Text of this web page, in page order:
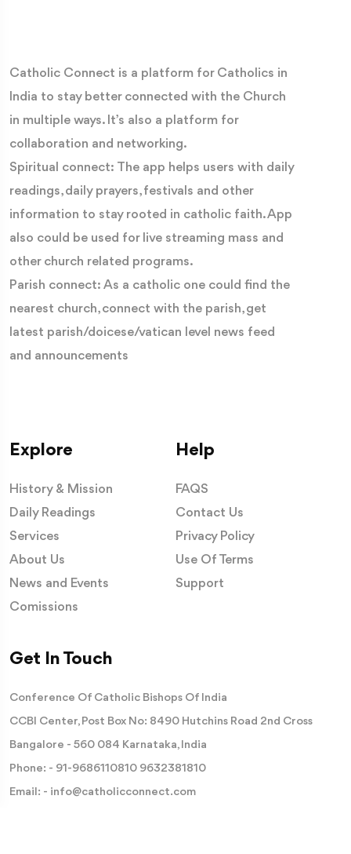
Catholic Connect is a platform for Catholics in
India to stay better connected with the Church
in multiple ways. It’s also a platform for
collaboration and networking.
Spiritual connect: The app helps users with daily
readings, daily prayers, festivals and other
information to stay rooted in catholic faith. App
also could be used for live streaming mass and
other church related programs.
Parish connect: As a catholic one could find the
nearest church, connect with the parish, get
latest parish/doicese/vatican level news feed
and announcements
Explore
History & Mission
Daily Readings
Services
About Us
News and Events
Comissions
Help
FAQS
Contact Us
Privacy Policy
Use Of Terms
Support
Get In Touch
Conference Of Catholic Bishops Of India
CCBI Center, Post Box No: 8490 Hutchins Road 2nd Cross
Bangalore - 560 084 Karnataka, India
Phone: - 91-9686110810 9632381810
Email: - info@catholicconnect.com